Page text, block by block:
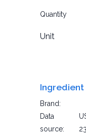
Quantity
Unit
Ingredient
Brand:
Data
source: